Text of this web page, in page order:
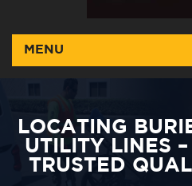
MENU
LOCATING
UTILITY LINES
TRUSTED